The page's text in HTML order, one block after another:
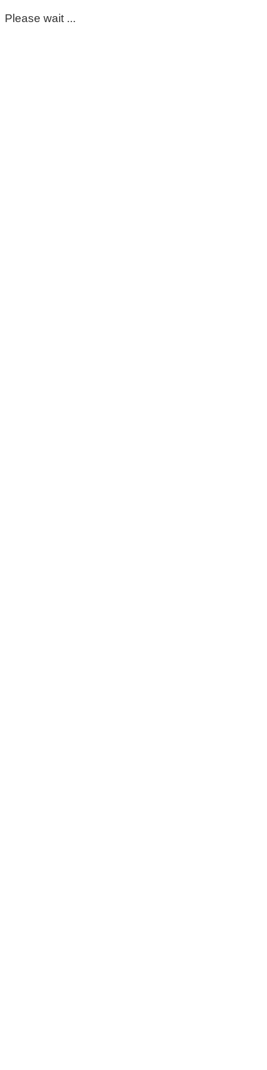
Please wait ...